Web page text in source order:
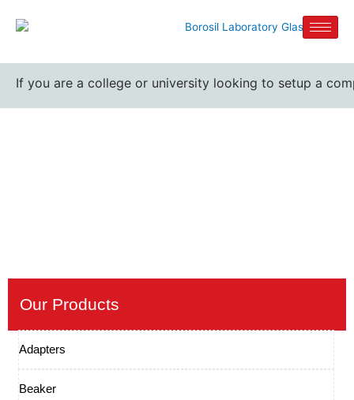
If you are a college or university looking to setup a
Our Products
Adapters
Beaker